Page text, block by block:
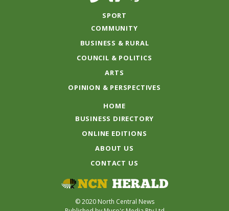
SPORT
COMMUNITY
BUSINESS & RURAL
COUNCIL & POLITICS
ARTS
OPINION & PERSPECTIVES
HOME
BUSINESS DIRECTORY
ONLINE EDITIONS
ABOUT US
CONTACT US
© 2020 North Central News